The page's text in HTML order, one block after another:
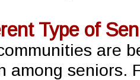
Type of
are
among seniors.